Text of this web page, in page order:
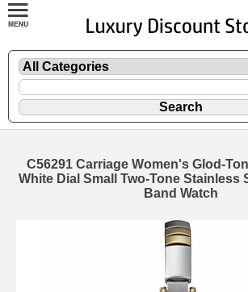
C56291 Carriage Women's Glod-
White Dial Small Two-Tone Stainless
Band Watch